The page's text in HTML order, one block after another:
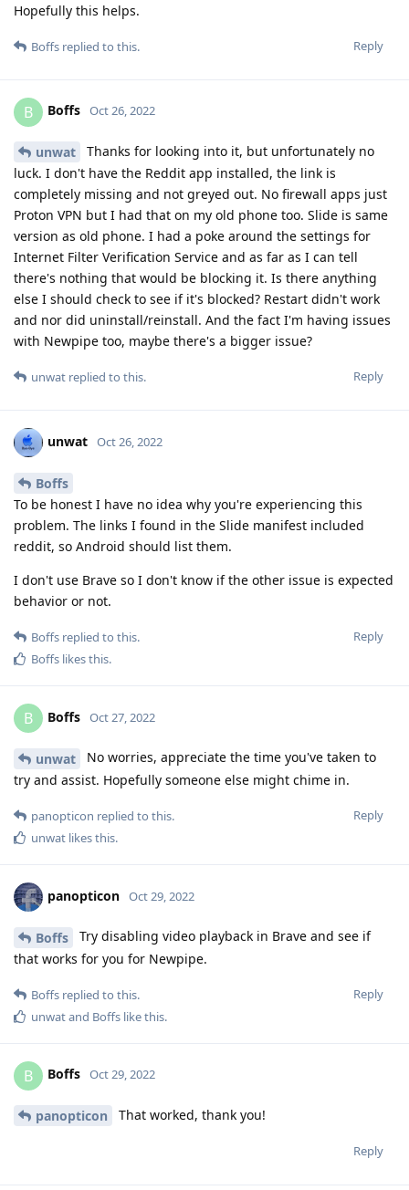
Hopefully this helps.
Reply
Boffs replied to this.
B Boffs Oct 26, 2022
unwat
Thanks for looking into it, but unfortunately no
luck. I don't have the Reddit app installed, the link is
completely missing and not greyed out. No firewall apps just
Proton VPN but I had that on my old phone too. Slide is same
version as old phone. I had a poke around the settings for
Internet Filter Verification Service and as far as I can tell
there's nothing that would be blocking it. Is there anything
else I should check to see if it's blocked? Restart didn't work
and nor did uninstall/reinstall. And the fact I'm having issues
with Newpipe too, maybe there's a bigger issue?
Reply
unwat replied to this.
unwat Oct 26, 2022
Boffs
To be honest I have no idea why you're experiencing this
problem. The links I found in the Slide manifest included
reddit, so Android should list them.
I don't use Brave so I don't know if the other issue is expected
behavior or not.
Reply
Boffs replied to this.
Boffs likes this.
B Boffs Oct 27, 2022
unwat
No worries, appreciate the time you've taken to
try and assist. Hopefully someone else might chime in.
Reply
panopticon replied to this.
unwat likes this.
panopticon Oct 29, 2022
Boffs
Try disabling video playback in Brave and see if
that works for you for Newpipe.
Reply
Boffs replied to this.
unwatand Boffs like this.
B Boffs Oct 29, 2022
panopticon That worked, thank you!
Reply